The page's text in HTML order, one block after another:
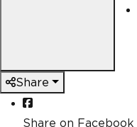
Share
Share on Facebook